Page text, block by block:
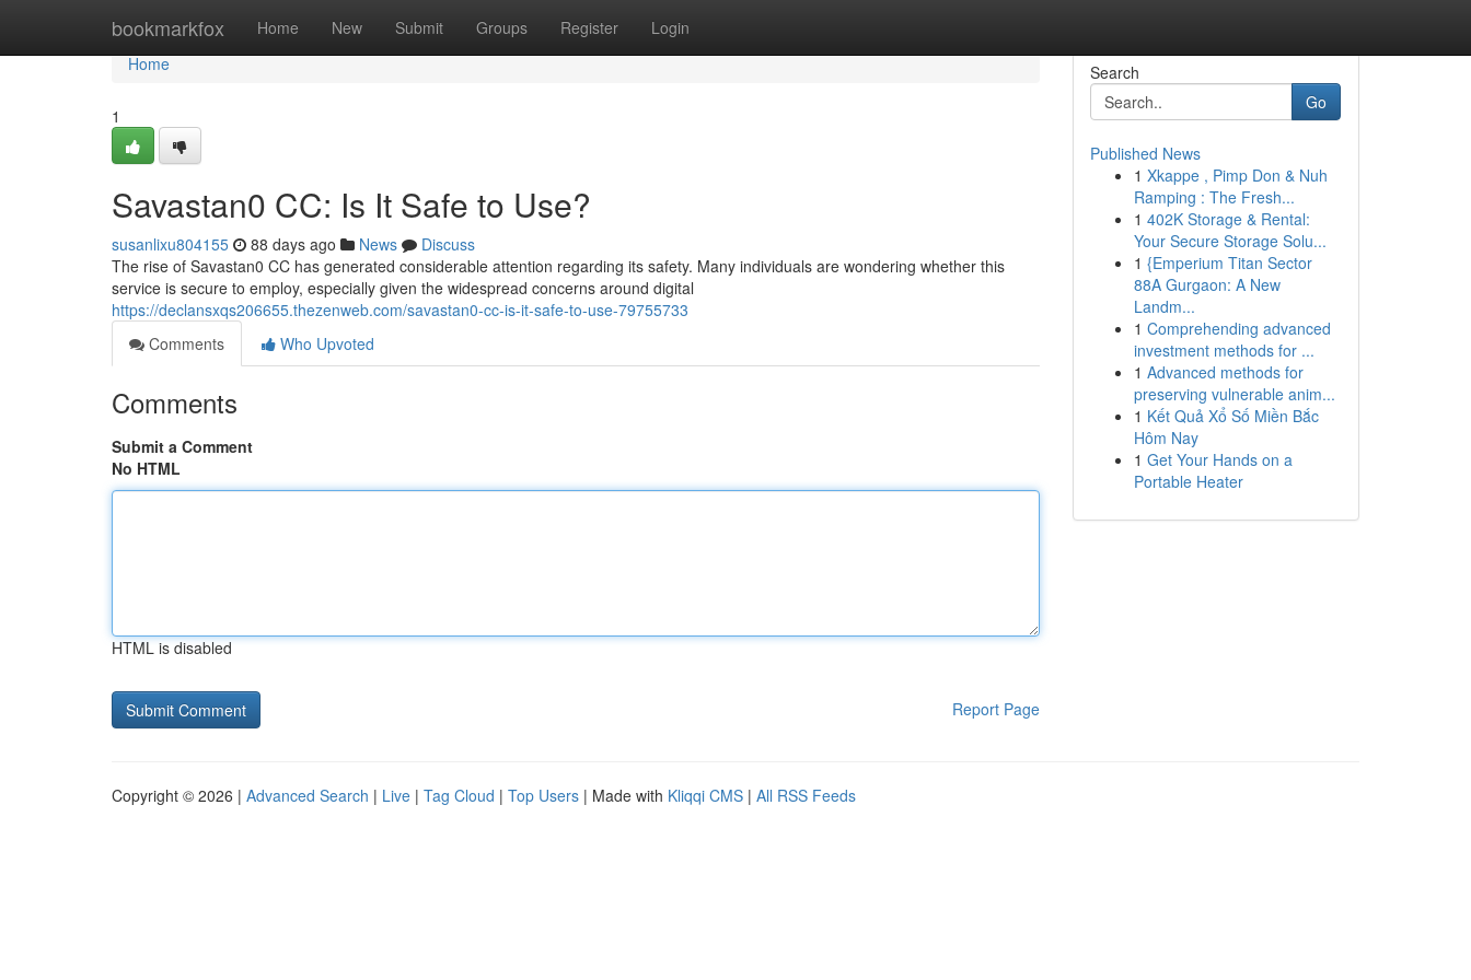
bookmarkfox Home New Submit Groups Register Login
Home
Home
1
Savastan0 CC: Is It Safe to Use?
susanlixu804155 88 days ago News
Discuss
The rise of Savastan0 CC has generated considerable attention regarding its safety. Many individuals are wondering whether this
service is secure to employ, especially given the widespread concerns around digital
https://declansxqs206655.thezenweb.com/savastan0-cc-is-it-safe-to-use-79755733
Comments
Who Upvoted
Comments
Submit a Comment
No HTML
HTML is disabled
Report Page
Search
Go
Published News
1 Xkappe , Pimp Don & Nuh
Ramping : The Fresh...
1 402K Storage & Rental:
Your Secure Storage Solu...
1 {Emperium Titan Sector
88A Gurgaon: A New
Landm...
1 Comprehending advanced
investment methods for ...
1 Advanced methods for
preserving vulnerable anim...
1 Kết Quả Xổ Số Miền Bắc
Hôm Nay
1 Get Your Hands on a
Portable Heater
Copyright © 2026 | Advanced Search | Live | Tag Cloud | Top Users | Made with Kliqqi CMS | All RSS Feeds